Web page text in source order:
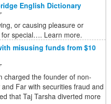
English Dictionary
or causing pleasure or
special…. Learn more.
misusing funds from $10
charged the founder of non-
Far with securities fraud and
that Taj Tarsha diverted more